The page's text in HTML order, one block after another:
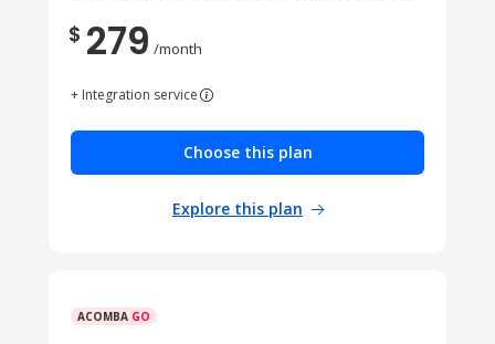
$ 279 /month
+ Integration service
Choose this plan
Explore this plan
ACOMBA GO